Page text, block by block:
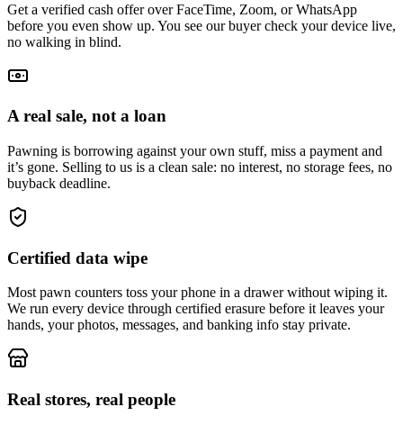
Get a verified cash offer over FaceTime, Zoom, or WhatsApp
before you even show up. You see our buyer check your device live,
no walking in blind.
A real sale, not a loan
Pawning is borrowing against your own stuff, miss a payment and
it’s gone. Selling to us is a clean sale: no interest, no storage fees, no
buyback deadline.
Certified data wipe
Most pawn counters toss your phone in a drawer without wiping it.
We run every device through certified erasure before it leaves your
hands, your photos, messages, and banking info stay private.
Real stores, real people